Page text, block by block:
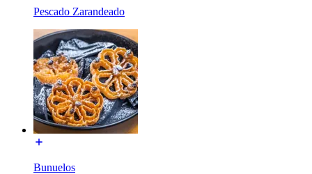
Pescado Zarandeado
Bunuelos